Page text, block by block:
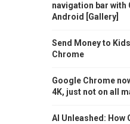
navigation bar with
Android [Gallery]
Send Money to
Chrome
Google Chrome
4K, just not on all
AI Unleashed: How